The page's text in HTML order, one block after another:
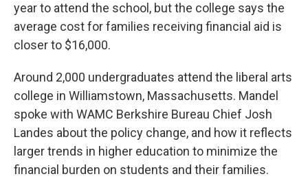
year to attend the school, but the college says the
average cost for families receiving financial aid is
closer to $16,000.
Around 2,000 undergraduates attend the liberal arts
college in Williamstown, Massachusetts. Mandel
spoke with WAMC Berkshire Bureau Chief Josh
Landes about the policy change, and how it reflects
larger trends in higher education to minimize the
financial burden on students and their families.